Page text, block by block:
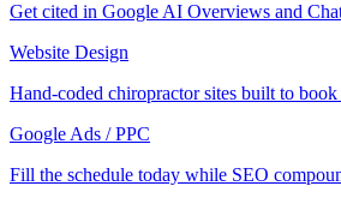
Get cited in Google AI Overviews and
Website Design
Hand-coded chiropractor sites built to
Google Ads / PPC
Fill the schedule today while SEO